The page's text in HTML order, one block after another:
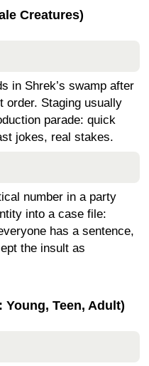
Creatures)
in Shrek’s swamp after
order. Staging usually
parade: quick
jokes, real stakes.
number in a party
into a case file:
has a sentence,
the insult as
Young, Teen, Adult)